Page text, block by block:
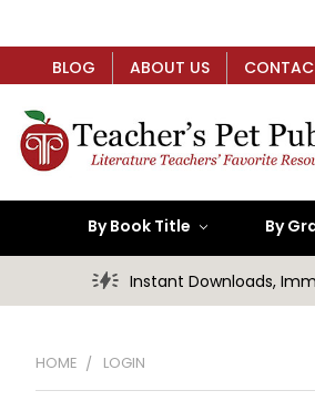
BLOG ABOUT US
By Book Title By
Instant Downloads,
HOME LOGIN